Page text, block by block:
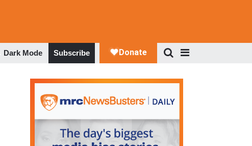
Dark Mode Subscribe